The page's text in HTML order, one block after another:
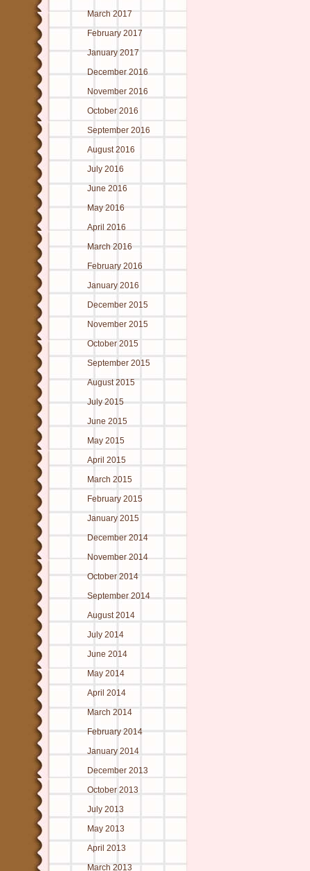
March 2017
February 2017
January 2017
December 2016
November 2016
October 2016
September 2016
August 2016
July 2016
June 2016
May 2016
April 2016
March 2016
February 2016
January 2016
December 2015
November 2015
October 2015
September 2015
August 2015
July 2015
June 2015
May 2015
April 2015
March 2015
February 2015
January 2015
December 2014
November 2014
October 2014
September 2014
August 2014
July 2014
June 2014
May 2014
April 2014
March 2014
February 2014
January 2014
December 2013
October 2013
July 2013
May 2013
April 2013
March 2013